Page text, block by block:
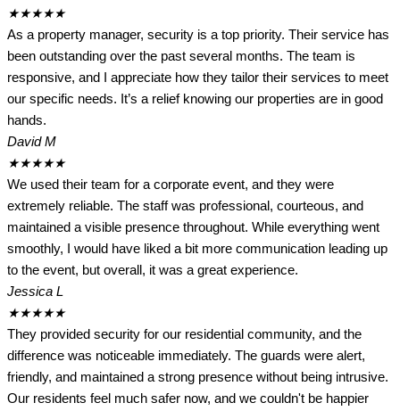
★★★★★
As a property manager, security is a top priority. Their service has
been outstanding over the past several months. The team is
responsive, and I appreciate how they tailor their services to meet
our specific needs. It’s a relief knowing our properties are in good
hands.
David M
★★★★★
We used their team for a corporate event, and they were
extremely reliable. The staff was professional, courteous, and
maintained a visible presence throughout. While everything went
smoothly, I would have liked a bit more communication leading up
to the event, but overall, it was a great experience.
Jessica L
★★★★★
They provided security for our residential community, and the
difference was noticeable immediately. The guards were alert,
friendly, and maintained a strong presence without being intrusive.
Our residents feel much safer now, and we couldn't be happier